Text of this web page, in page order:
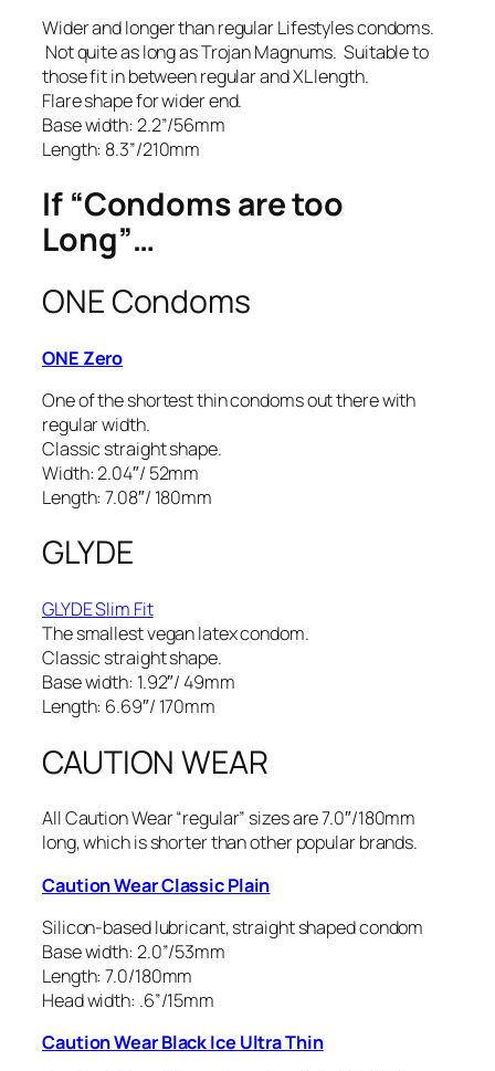
Wider and longer than regular Lifestyles condoms.
Not quite as long as Trojan Magnums. Suitable to
those fit in between regular and XL length.
Flare shape for wider end.
Base width: 2.2”/56mm
Length: 8.3”/210mm
If “Condoms are too
Long”…
ONE Condoms
ONE Zero
One of the shortest thin condoms out there with
regular width.
Classic straight shape.
Width: 2.04″/ 52mm
Length: 7.08″/ 180mm
GLYDE
GLYDE Slim Fit
The smallest vegan latex condom.
Classic straight shape.
Base width: 1.92″/ 49mm
Length: 6.69″/ 170mm
CAUTION WEAR
All Caution Wear “regular” sizes are 7.0″/180mm
long, which is shorter than other popular brands.
Caution Wear Classic Plain
Silicon-based lubricant, straight shaped condom
Base width: 2.0”/53mm
Length: 7.0/180mm
Head width: .6”/15mm
Caution Wear Black Ice Ultra Thin